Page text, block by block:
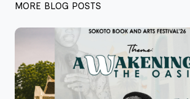
MORE BLOG POSTS